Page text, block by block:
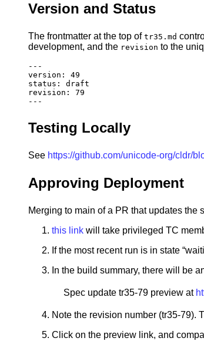
Version and Status
The frontmatter at the top of tr35.md
development, and the revision to the
---
version :
49
status :
draft
revision :
79
---
Testing Locally
See https://github.com/unicode-org/cldr/
Approving Deployment
Merging to main of a PR that updates
this link will take privileged TC
If the most recent run is in state
In the build summary, there will be
Spec update tr35-79 preview at
Note the revision number (tr35-79).
Click on the preview link, and